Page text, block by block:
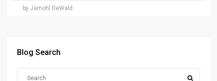
by Jamohl DeWald
Blog Search